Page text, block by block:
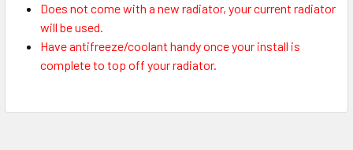
Does not come with a new radiator, your current radiator
will be used.
Have antifreeze/coolant handy once your install is
complete to top off your radiator.